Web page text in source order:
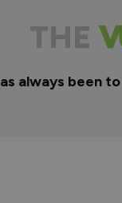
THE
always been